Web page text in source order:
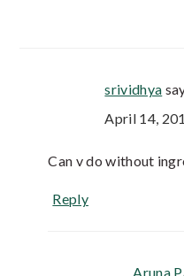
srividhya
April 14,
Can v do without
Reply
Aruna